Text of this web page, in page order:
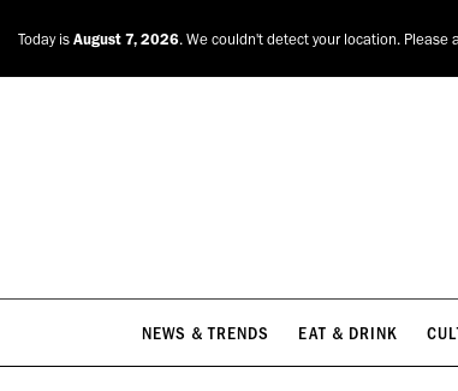
Today is August 7, 2026. We couldn't detect your location. Please
NEWS & TRENDS EAT & DRINK
NEWS & TRENDS EAT & DRINK